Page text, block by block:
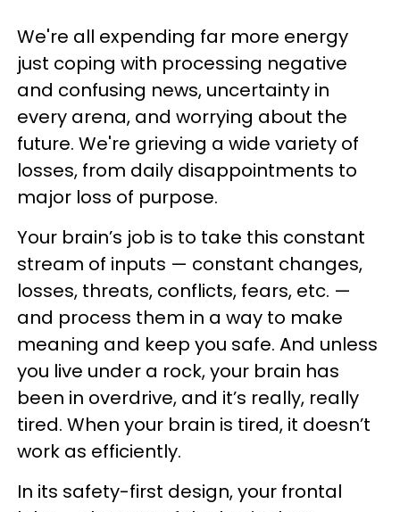
We're all expending far more energy
just coping with processing negative
and confusing news, uncertainty in
every arena, and worrying about the
future. We're grieving a wide variety of
losses, from daily disappointments to
major loss of purpose.
Your brain’s job is to take this constant
stream of inputs — constant changes,
losses, threats, conflicts, fears, etc. —
and process them in a way to make
meaning and keep you safe. And unless
you live under a rock, your brain has
been in overdrive, and it’s really, really
tired. When your brain is tired, it doesn’t
work as efficiently.
In its safety-first design, your frontal